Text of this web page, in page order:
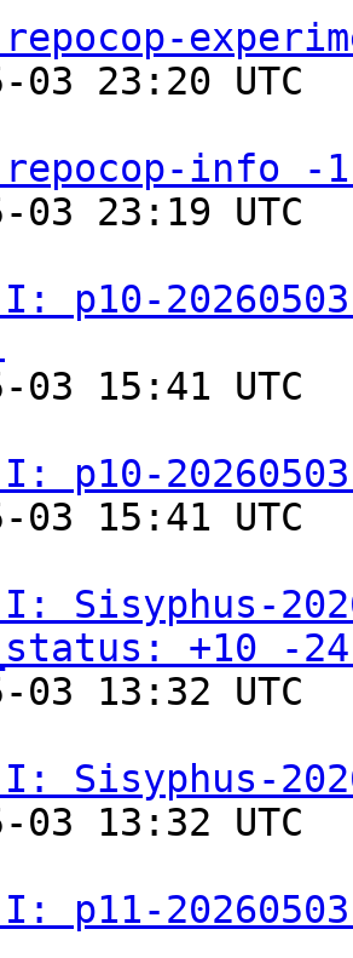
03 23:20
info -
03 23:19
p10-
03 15:41
p10-20260503
03 15:41
Sisyphus-
+10 -
03 13:32
Sisyphus-
03 13:32
p11-